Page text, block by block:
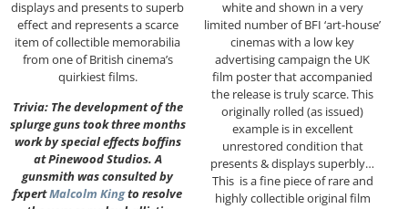
displays and presents to superb
effect and represents a scarce
item of collectible memorabilia
from one of British cinema’s
quirkiest films.
Trivia: The development of the
splurge guns took three months
work by special effects boffins
at Pinewood Studios. A
gunsmith was consulted by
fxpertMalcolm Kingto resolve
white and shown in a very
limited number of BFI ‘art-house’
cinemas with a low key
advertising campaign the UK
film poster that accompanied
the release is truly scarce. This
originally rolled (as issued)
example is in excellent
unrestored condition that
presents & displays superbly…
This is a fine piece of rare and
highly collectible original film